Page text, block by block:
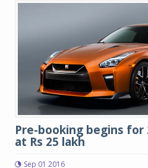
Pre-booking begins for
at Rs 25 lakh
Sep 01 2016